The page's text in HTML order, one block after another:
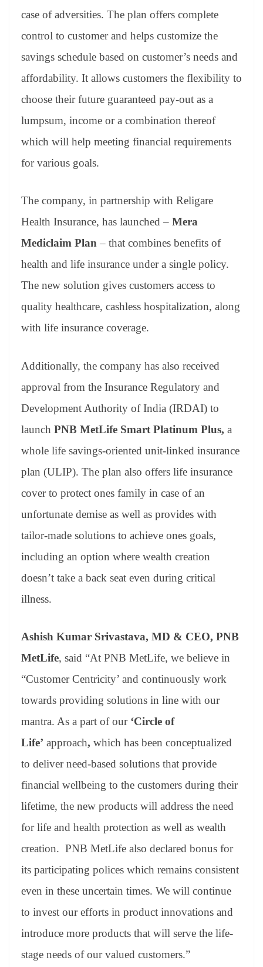
case of adversities. The plan offers complete
control to customer and helps customize the
savings schedule based on customer’s needs and
affordability. It allows customers the flexibility to
choose their future guaranteed pay-out as a
lumpsum, income or a combination thereof
which will help meeting financial requirements
for various goals.
The company, in partnership with Religare
Health Insurance, has launched – Mera
Mediclaim Plan – that combines benefits of
health and life insurance under a single policy.
The new solution gives customers access to
quality healthcare, cashless hospitalization, along
with life insurance coverage.
Additionally, the company has also received
approval from the Insurance Regulatory and
Development Authority of India (IRDAI) to
launch PNB MetLife Smart Platinum Plus, a
whole life savings-oriented unit-linked insurance
plan (ULIP). The plan also offers life insurance
cover to protect ones family in case of an
unfortunate demise as well as provides with
tailor-made solutions to achieve ones goals,
including an option where wealth creation
doesn’t take a back seat even during critical
illness.
Ashish Kumar Srivastava, MD & CEO, PNB
MetLife, said “At PNB MetLife, we believe in
“Customer Centricity’ and continuously work
towards providing solutions in line with our
mantra. As a part of our ‘Circle of
Life’ approach, which has been conceptualized
to deliver need-based solutions that provide
financial wellbeing to the customers during their
lifetime, the new products will address the need
for life and health protection as well as wealth
creation. PNB MetLife also declared bonus for
its participating polices which remains consistent
even in these uncertain times. We will continue
to invest our efforts in product innovations and
introduce more products that will serve the life-
stage needs of our valued customers.”